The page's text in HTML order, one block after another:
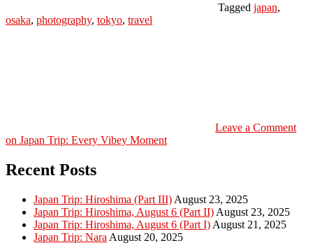
Tagged japan,
osaka, photography, tokyo, travel
Leave a Comment
on Japan Trip: Every Vibey Moment
Recent Posts
Japan Trip: Hiroshima (Part III) August 23, 2025
Japan Trip: Hiroshima, August 6 (Part II) August 23, 2025
Japan Trip: Hiroshima, August 6 (Part I) August 21, 2025
Japan Trip: Nara August 20, 2025